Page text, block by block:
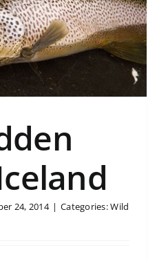
24, 2014 | Categories:Wild